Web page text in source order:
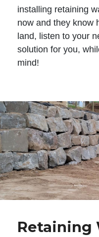
installing retaining
now and they know
land, listen to your
solution for you,
mind!
Retaining